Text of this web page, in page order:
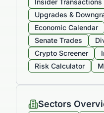
Insider Transactions
Upgrades &
Economic Calendar
Senate Trades
Crypto Screener
Risk Calculator
Sectors